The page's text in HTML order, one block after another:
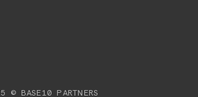
© BASE10 PARTNERS